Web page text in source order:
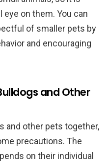
on them. You can
of smaller pets by
and encouraging
and Other
and other pets together,
precautions. The
on their individual